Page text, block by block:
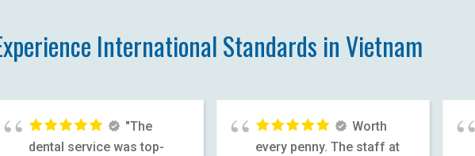
International Standards in Vietnam
"The
dental service was top-
Worth
every penny. The staff at